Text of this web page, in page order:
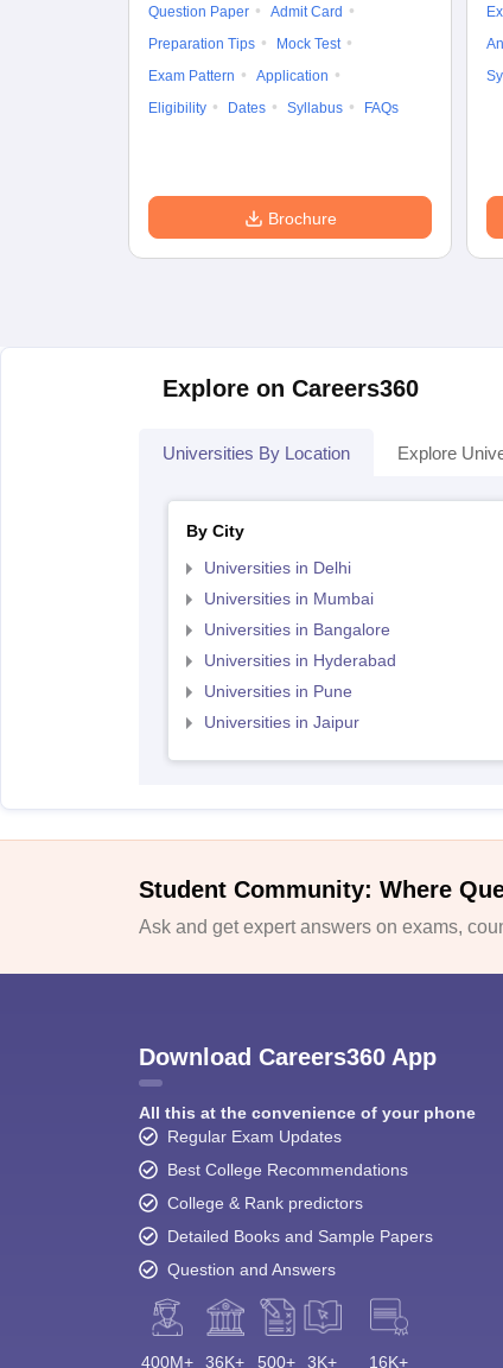
Question Paper
Admit Card
Preparation Tips
Mock Test
Exam Pattern
Application
Eligibility
Dates Syllabus FAQs
Brochure
Explore on Careers360
Universities By Location Explore
By City
Universities in Delhi
Universities in Mumbai
Universities in Bangalore
Universities in Hyderabad
Universities in Pune
Universities in Jaipur
Student Community: Where
Ask and get expert answers on exams,
Download Careers360 App
All this at the convenience of your phone
Regular Exam Updates
Best College Recommendations
College & Rank predictors
Detailed Books and Sample Papers
Question and Answers
400M+ 36K+ 500+ 3K+ 16K+